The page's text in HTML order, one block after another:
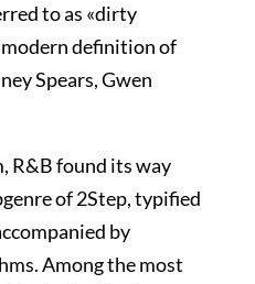
to as «dirty
modern definition of
Spears, Gwen
R&B found its way
of 2Step, typified
by
Among the most